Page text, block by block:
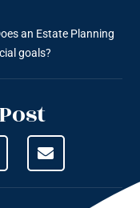
an Estate Planning
goals?